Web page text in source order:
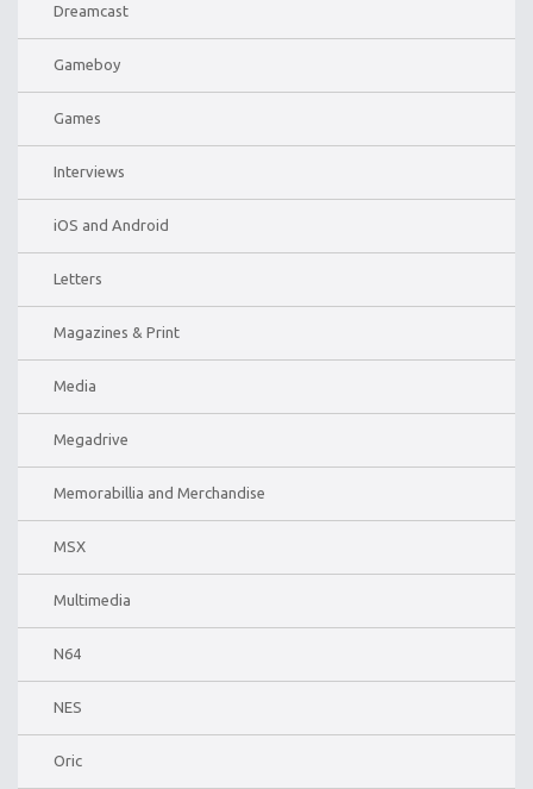
Dreamcast
Gameboy
Games
Interviews
iOS and Android
Letters
Magazines & Print
Media
Megadrive
Memorabillia and Merchandise
MSX
Multimedia
N64
NES
Oric